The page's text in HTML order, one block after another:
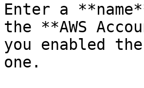
Enter a
the **AWS
you enabled
one.